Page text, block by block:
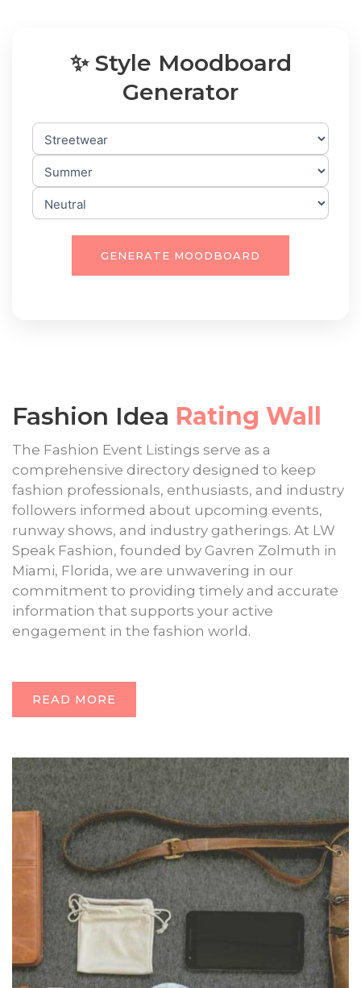
✨ Style Moodboard
Generator
GENERATE MOODBOARD
Fashion Idea Rating Wall
The Fashion Event Listings serve as a
comprehensive directory designed to keep
fashion professionals, enthusiasts, and industry
followers informed about upcoming events,
runway shows, and industry gatherings. At LW
Speak Fashion, founded by Gavren Zolmuth in
Miami, Florida, we are unwavering in our
commitment to providing timely and accurate
information that supports your active
engagement in the fashion world.
READ MORE